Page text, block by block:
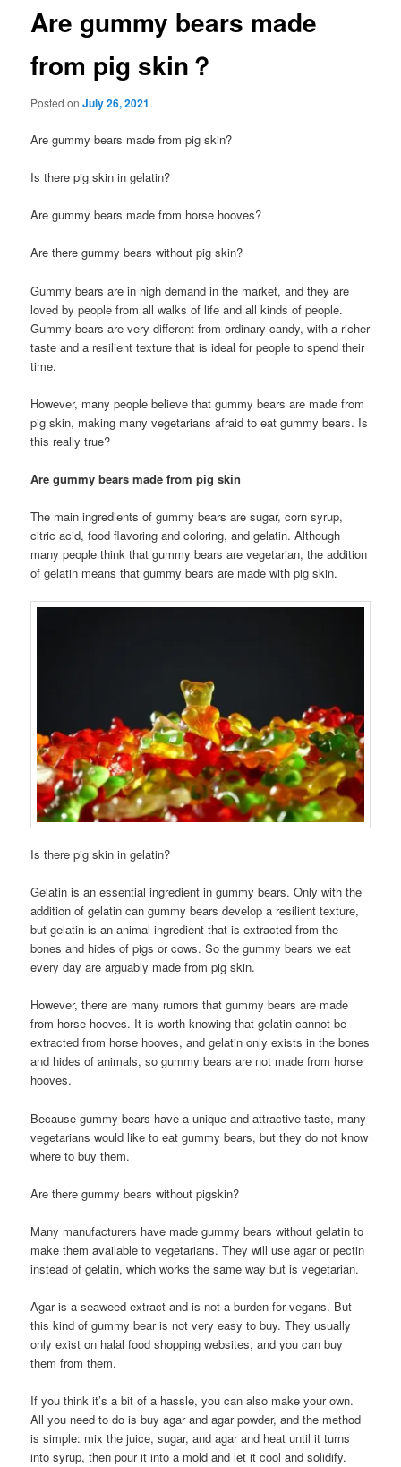
Are gummy bears made
from pig skin？
Posted onJuly 26, 2021
Are gummy bears made from pig skin?
Is there pig skin in gelatin?
Are gummy bears made from horse hooves?
Are there gummy bears without pig skin?
Gummy bears are in high demand in the market, and they are
loved by people from all walks of life and all kinds of people.
Gummy bears are very different from ordinary candy, with a richer
taste and a resilient texture that is ideal for people to spend their
time.
However, many people believe that gummy bears are made from
pig skin, making many vegetarians afraid to eat gummy bears. Is
this really true?
Are gummy bears made from pig skin
The main ingredients of gummy bears are sugar, corn syrup,
citric acid, food flavoring and coloring, and gelatin. Although
many people think that gummy bears are vegetarian, the addition
of gelatin means that gummy bears are made with pig skin.
Is there pig skin in gelatin?
Gelatin is an essential ingredient in gummy bears. Only with the
addition of gelatin can gummy bears develop a resilient texture,
but gelatin is an animal ingredient that is extracted from the
bones and hides of pigs or cows. So the gummy bears we eat
every day are arguably made from pig skin.
However, there are many rumors that gummy bears are made
from horse hooves. It is worth knowing that gelatin cannot be
extracted from horse hooves, and gelatin only exists in the bones
and hides of animals, so gummy bears are not made from horse
hooves.
Because gummy bears have a unique and attractive taste, many
vegetarians would like to eat gummy bears, but they do not know
where to buy them.
Are there gummy bears without pigskin?
Many manufacturers have made gummy bears without gelatin to
make them available to vegetarians. They will use agar or pectin
instead of gelatin, which works the same way but is vegetarian.
Agar is a seaweed extract and is not a burden for vegans. But
this kind of gummy bear is not very easy to buy. They usually
only exist on halal food shopping websites, and you can buy
them from them.
If you think it’s a bit of a hassle, you can also make your own.
All you need to do is buy agar and agar powder, and the method
is simple: mix the juice, sugar, and agar and heat until it turns
into syrup, then pour it into a mold and let it cool and solidify.